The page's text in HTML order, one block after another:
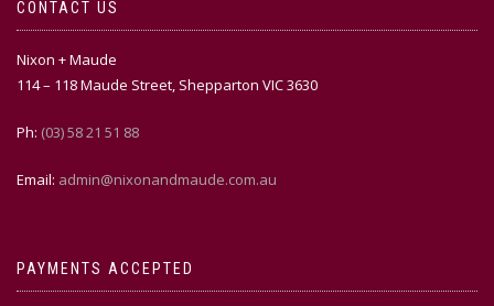
CONTACT US
Nixon + Maude
114 – 118 Maude Street, Shepparton VIC 3630
Ph: (03) 58 21 51 88
Email: admin@nixonandmaude.com.au
PAYMENTS ACCEPTED